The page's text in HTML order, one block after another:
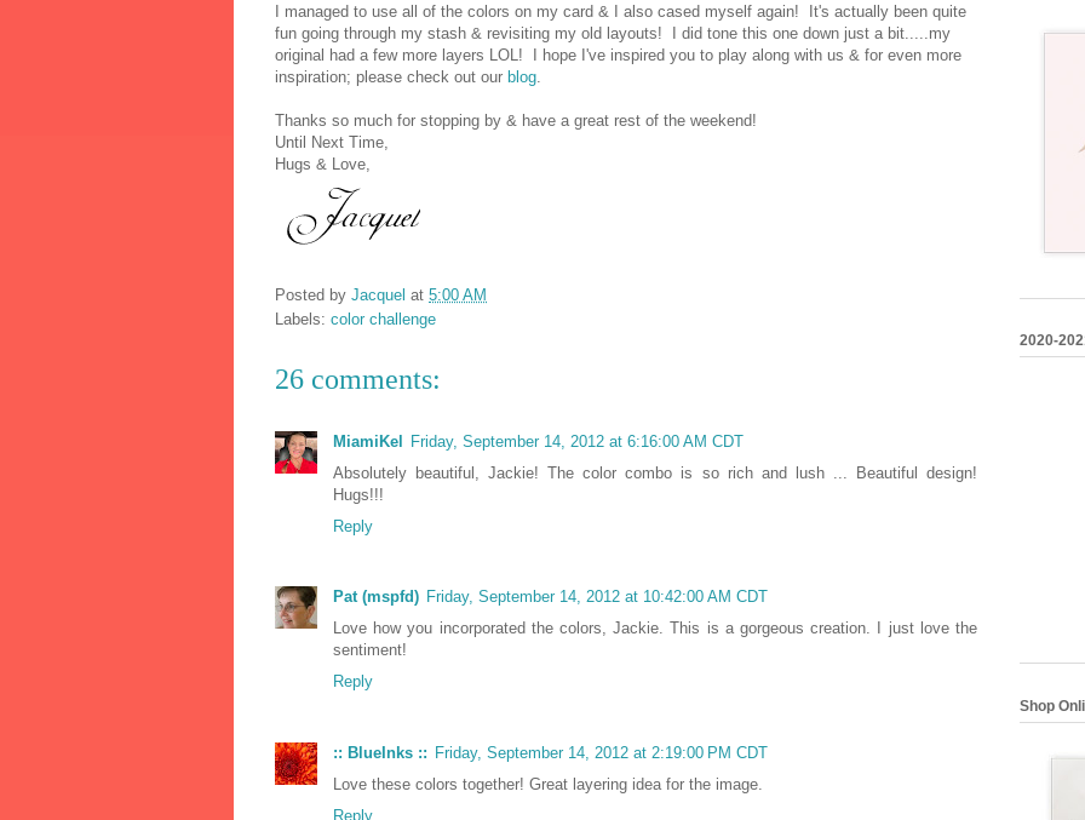
I managed to use all of the colors on my card & I also cased myself again! It's actually been quite
fun going through my stash & revisiting my old layouts! I did tone this one down just a bit.....my
original had a few more layers LOL! I hope I've inspired you to play along with us & for even more
inspiration; please check out our blog
Thanks so much for stopping by & have a great rest of the weekend!
Until Next Time,
Hugs & Love,
Posted by Jacquel at 5:00 AM
Labels: color challenge
26 comments:
MiamiKel
Friday, September 14, 2012 at 6:16:00 AM CDT
Absolutely beautiful, Jackie! The color combo is so rich and lush ... Beautiful design!
Hugs!!!
Reply
Pat (mspfd) Friday, September 14, 2012 at 10:42:00 AM CDT
Love how you incorporated the colors, Jackie. This is a gorgeous creation. I just love the
sentiment!
Reply
:: BlueInks :: Friday, September 14, 2012 at 2:19:00 PM CDT
Love these colors together! Great layering idea for the image.
Reply
2020-
Shop